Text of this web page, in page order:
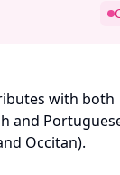
with both
and
Occitan).